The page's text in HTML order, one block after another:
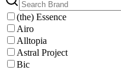
(the) Essence
Airo
Alltopia
Astral Project
Bic